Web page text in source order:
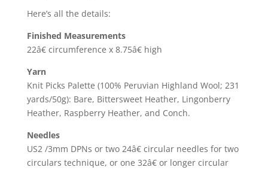
Here’s all the details:
Finished Measurements
22â€ circumference x 8.75â€ high
Yarn
Knit Picks Palette (100% Peruvian Highland Wool; 231
yards/50g): Bare, Bittersweet Heather, Lingonberry
Heather, Raspberry Heather, and Conch.
Needles
US2 /3mm DPNs or two 24â€ circular needles for two
circulars technique, or one 32â€ or longer circular